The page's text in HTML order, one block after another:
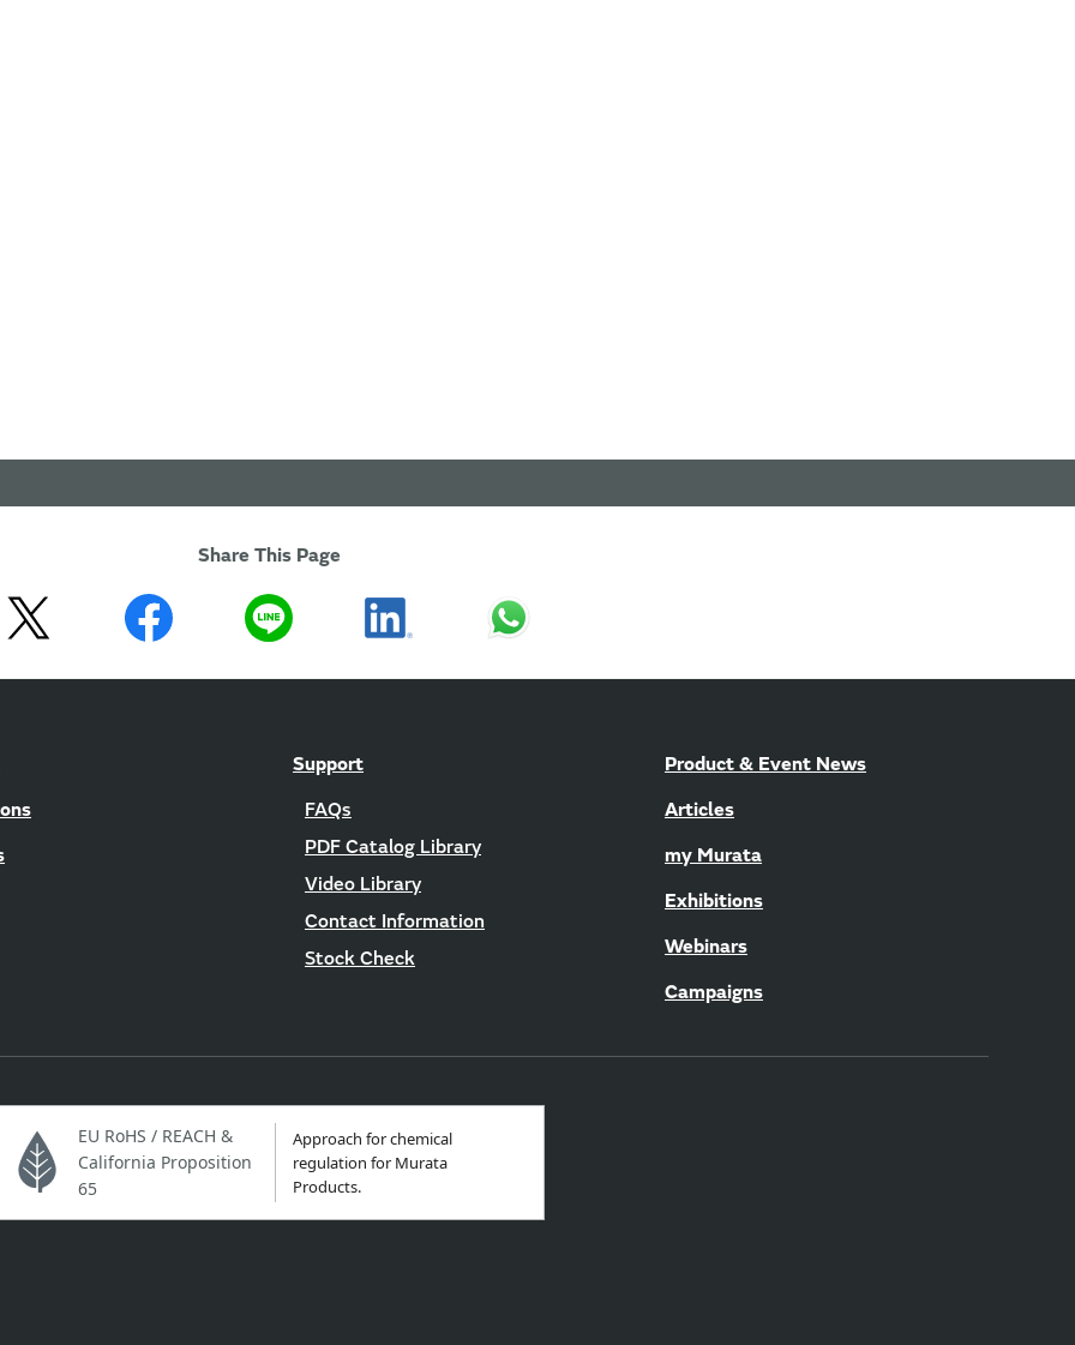
Share This Page
Support
FAQs
PDF Catalog Library
Video Library
Contact Information
Stock Check
Product & Event News
Articles
my Murata
Exhibitions
Webinars
Campaigns
EU RoHS / REACH &
California Proposition
65
Approach for chemical
regulation for Murata
Products.